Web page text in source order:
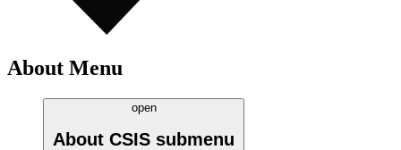
About Menu
open
About CSIS submenu